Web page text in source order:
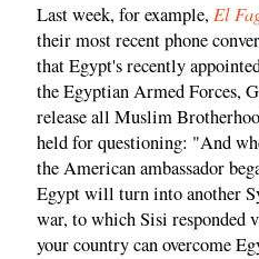
Last week, for example, El
their most recent phone
that Egypt's recently
the Egyptian Armed Forces,
release all Muslim
held for questioning: "And
the American ambassador
Egypt will turn into another
war, to which Sisi
your country can overcome